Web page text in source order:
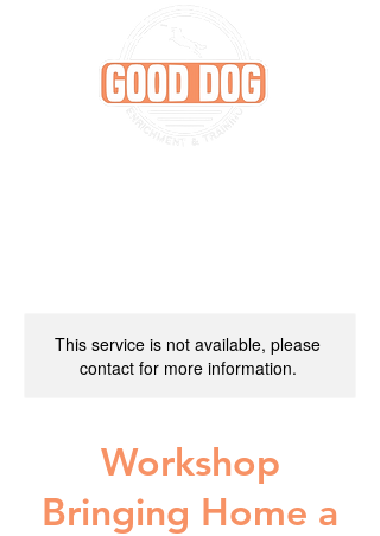
This service is not available, please
contact for more information.
Workshop
Bringing Home a